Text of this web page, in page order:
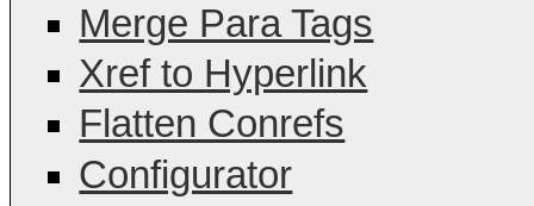
Merge Para Tags
Xref to Hyperlink
Flatten Conrefs
Configurator